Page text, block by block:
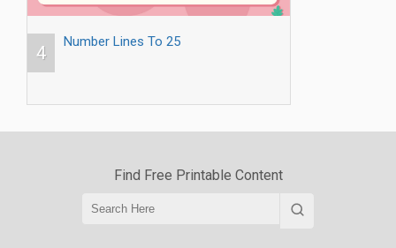
4
Number Lines To 25
Find Free Printable Content